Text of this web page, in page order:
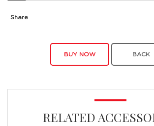
RELATED
Share
BUY NOW BACK